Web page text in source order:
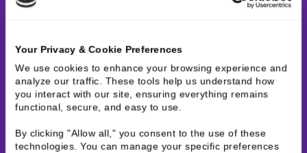
Your Privacy & Cookie Preferences
We use cookies to enhance your browsing experience and
analyze our traffic. These tools help us understand how
you interact with our site, ensuring everything remains
functional, secure, and easy to use.
By clicking "Allow all," you consent to the use of these
technologies. You can manage your specific preferences